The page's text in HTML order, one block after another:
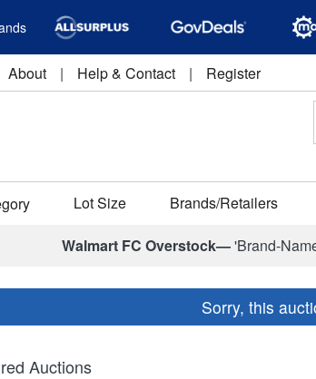
About | Help & Contact | Register
Lot Size Brands/Retailers
Walmart FC Overstock—'Brand-
Sorry, this
Auctions